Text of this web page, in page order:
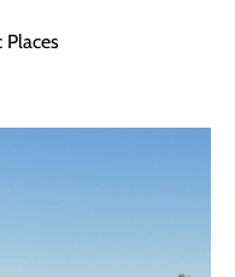
Places